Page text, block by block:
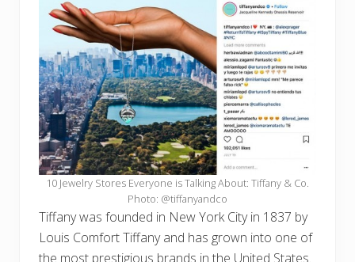
10 Jewelry Stores Everyone is Talking About: Tiffany & Co.
Photo: @tiffanyandco
Tiffany was founded in New York City in 1837 by
Louis Comfort Tiffany and has grown into one of
the most prestigious brands in the United States.